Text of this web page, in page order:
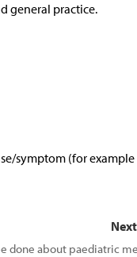
general practice.
symptom (for
done about paediatric